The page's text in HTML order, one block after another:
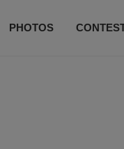
PHOTOS